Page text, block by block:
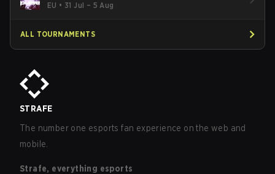
EU • 31 Jul – 5 Aug
ALL TOURNAMENTS
STRAFE
The number one esports fan experience on the web and
mobile.
Strafe, everything esports